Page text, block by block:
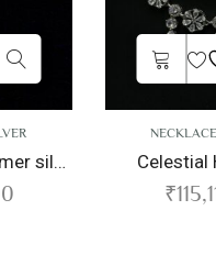
NECKLACES,SILVER
Celestial Harmony
115,117.00